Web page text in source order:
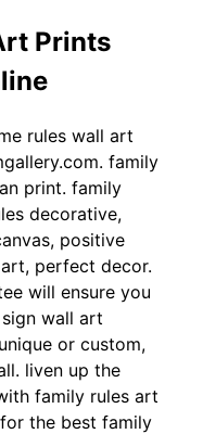
Prints
rules wall art
family
print. family
decorative,
positive
perfect decor.
will ensure you
wall art
or custom,
liven up the
family rules art
the best family